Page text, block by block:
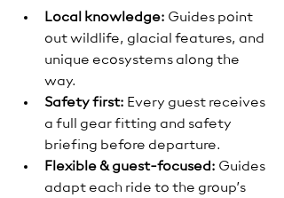
Local knowledge: Guides point
out wildlife, glacial features, and
unique ecosystems along the
way.
Safety first: Every guest receives
a full gear fitting and safety
briefing before departure.
Flexible & guest-focused: Guides
adapt each ride to the group’s